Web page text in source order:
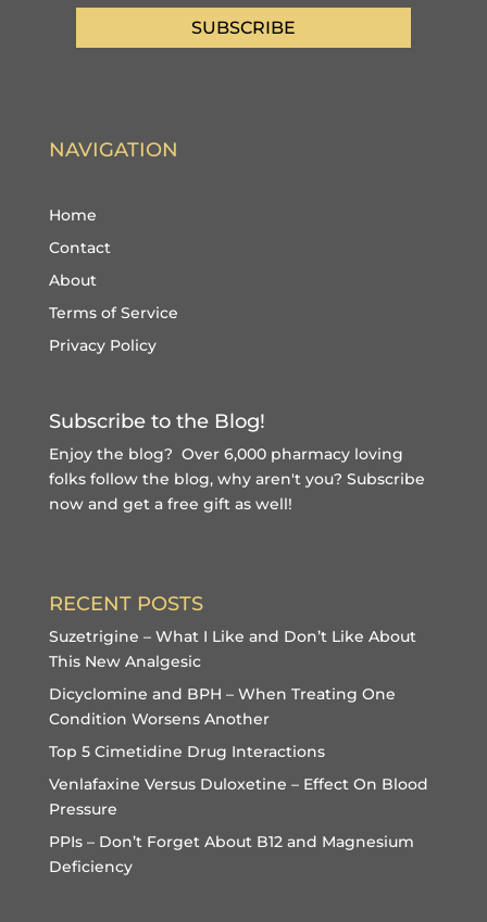
SUBSCRIBE
NAVIGATION
Home
Contact
About
Terms of Service
Privacy Policy
Subscribe to the Blog!
Enjoy the blog? Over 6,000 pharmacy loving
folks follow the blog, why aren't you? Subscribe
now and get a free gift as well!
RECENT POSTS
Suzetrigine – What I Like and Don’t Like About
This New Analgesic
Dicyclomine and BPH – When Treating One
Condition Worsens Another
Top 5 Cimetidine Drug Interactions
Venlafaxine Versus Duloxetine – Effect On Blood
Pressure
PPIs – Don’t Forget About B12 and Magnesium
Deficiency